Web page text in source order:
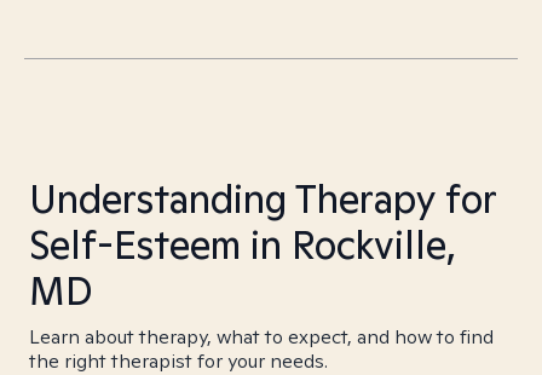
Understanding Therapy for
Self-Esteem in Rockville,
MD
Learn about therapy, what to expect, and how to find
the right therapist for your needs.